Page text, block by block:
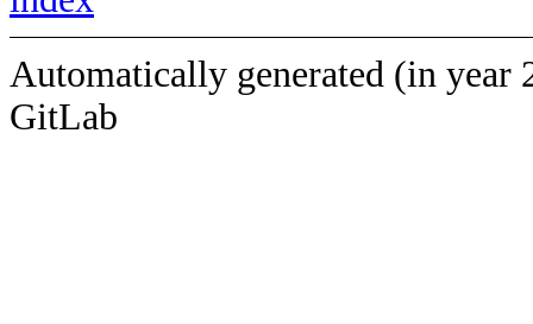
Automatically generated (in year
GitLab